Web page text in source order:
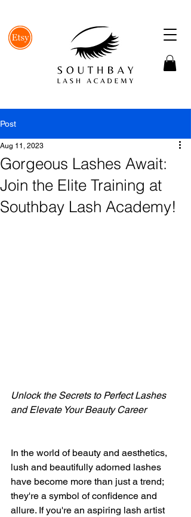
Post
Gorgeous Lashes Await:
Join the Elite Training at
Southbay Lash Academy!
Aug 11, 2023
Unlock the Secrets to Perfect Lashes
and Elevate Your Beauty Career
In the world of beauty and aesthetics,
lush and beautifully adorned lashes
have become more than just a trend;
they're a symbol of confidence and
allure. If you're an aspiring lash artist